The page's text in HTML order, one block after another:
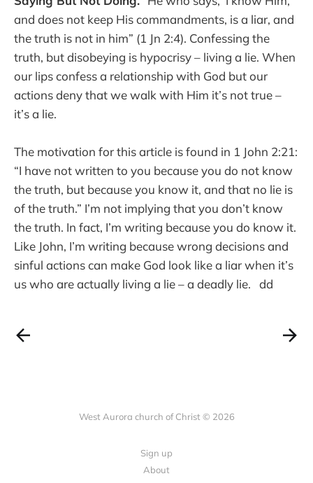
and does not keep His commandments, is a liar, and
the truth is not in him” (1 Jn 2:4). Confessing the
truth, but disobeying is hypocrisy – living a lie. When
our lips confess a relationship with God but our
actions deny that we walk with Him it’s not true –
it’s a lie.
The motivation for this article is found in 1 John 2:21:
“I have not written to you because you do not know
the truth, but because you know it, and that no lie is
of the truth.” I’m not implying that you don’t know
the truth. In fact, I’m writing because you do know it.
Like John, I’m writing because wrong decisions and
sinful actions can make God look like a liar when it’s
us who are actually living a lie – a deadly lie. dd
West Aurora church of Christ © 2026
Sign up
About